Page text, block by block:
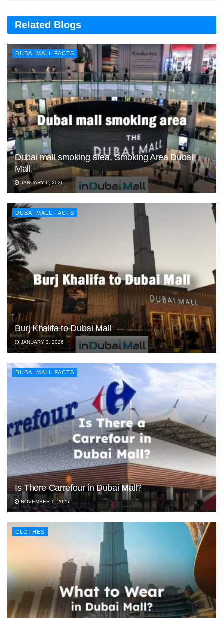
Related Blogs
DUBAI MALL FACTS
Dubai mall smoking area, Smoking Area Dubai
Mall
JANUARY 6, 2026
DUBAI MALL FACTS
Burj Khalifa to Dubai Mall
JANUARY 3, 2026
DUBAI MALL FACTS
Is There Carrefour in Dubai Mall?
NOVEMBER 1, 2025
CLOTHES